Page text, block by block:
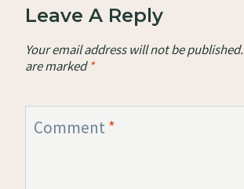
Leave A Reply
Your email address will not be published.
are marked*
Comment *